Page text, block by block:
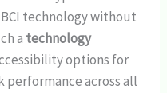
technology without
a technology
options for
performance across all